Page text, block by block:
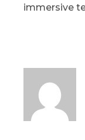
immersive